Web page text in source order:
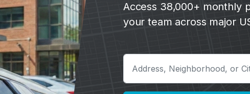
Access 38,000+ monthly
your team across major